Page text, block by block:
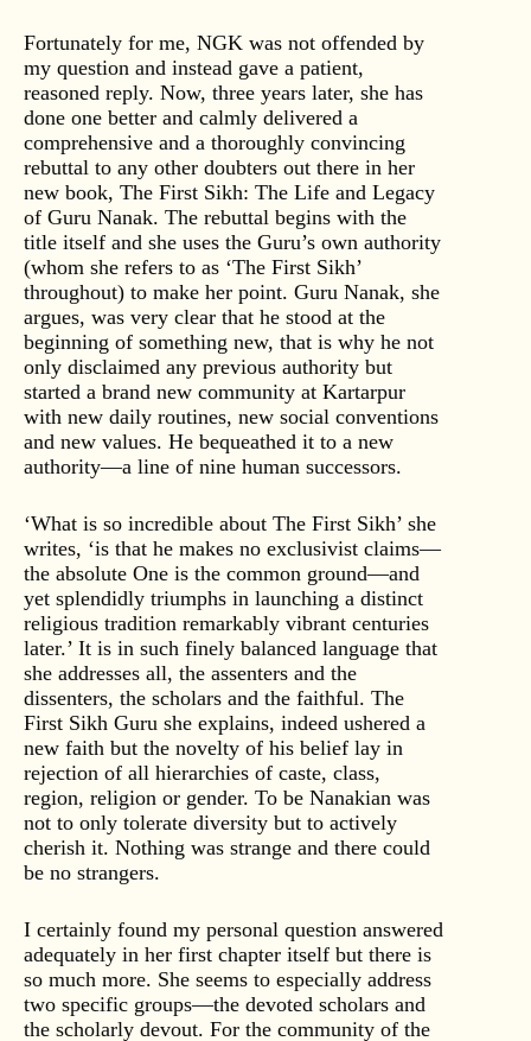
Fortunately for me, NGK was not offended by
my question and instead gave a patient,
reasoned reply. Now, three years later, she has
done one better and calmly delivered a
comprehensive and a thoroughly convincing
rebuttal to any other doubters out there in her
new book, The First Sikh: The Life and Legacy
of Guru Nanak. The rebuttal begins with the
title itself and she uses the Guru’s own authority
(whom she refers to as ‘The First Sikh’
throughout) to make her point. Guru Nanak, she
argues, was very clear that he stood at the
beginning of something new, that is why he not
only disclaimed any previous authority but
started a brand new community at Kartarpur
with new daily routines, new social conventions
and new values. He bequeathed it to a new
authority—a line of nine human successors.
‘What is so incredible about The First Sikh’ she
writes, ‘is that he makes no exclusivist claims—
the absolute One is the common ground—and
yet splendidly triumphs in launching a distinct
religious tradition remarkably vibrant centuries
later.’ It is in such finely balanced language that
she addresses all, the assenters and the
dissenters, the scholars and the faithful. The
First Sikh Guru she explains, indeed ushered a
new faith but the novelty of his belief lay in
rejection of all hierarchies of caste, class,
region, religion or gender. To be Nanakian was
not to only tolerate diversity but to actively
cherish it. Nothing was strange and there could
be no strangers.
I certainly found my personal question answered
adequately in her first chapter itself but there is
so much more. She seems to especially address
two specific groups—the devoted scholars and
the scholarly devout. For the community of the